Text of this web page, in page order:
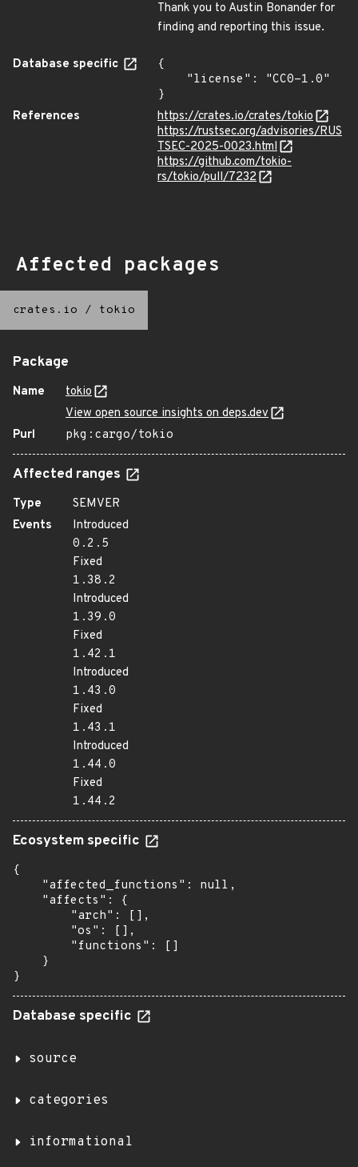
Thank you to Austin Bonander for
finding and reporting this issue.
Database specific
{
}
References
https://crates.io/crates/tokio
https://rustsec.org/advisories/RUS
TSEC-2025-0023.html
https://github.com/tokio-
rs/tokio/pull/7232
Affected packages
crates.io / tokio
Package
Name
tokio
View open source insights on deps.dev
Purl
pkg:cargo/tokio
Affected ranges
Type
SEMVER
Events
Introduced
0.2.5
Fixed
1.38.2
Introduced
1.39.0
Fixed
1.42.1
Introduced
1.43.0
Fixed
1.43.1
Introduced
1.44.0
Fixed
1.44.2
Ecosystem specific
{
    "affected_functions": null,
    "affects": {
        "arch": [],
        "os": [],
        "functions": []
    }
}
Database specific
source
categories
informational